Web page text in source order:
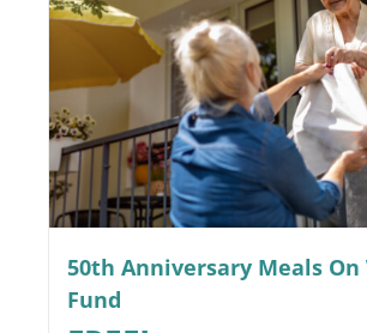
Volunteer
About Us
Contact Us
Cart
50th Anniversary Meals On
Fund